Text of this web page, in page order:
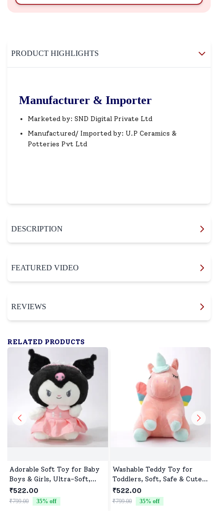
PRODUCT HIGHLIGHTS
Manufacturer & Importer
Marketed by: SND Digital Private Ltd
Manufactured/ Imported by: U.P Ceramics &
Potteries Pvt Ltd
DESCRIPTION
FEATURED VIDEO
REVIEWS
RELATED PRODUCTS
Adorable Soft Toy for Baby
Boys & Girls, Ultra-Soft,
Safe & Perfect for Cuddles
₹522.00
₹799.00 35% off
Washable Teddy Toy for
Toddlers, Soft, Safe & Cute
Design
₹522.00
₹799.00 35% off